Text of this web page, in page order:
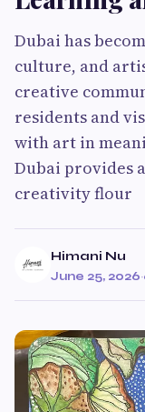
Dubai has
culture, and
creative
residents and
with art in
Dubai provides
creativity flour
Himani Nu
June 25, 2026·